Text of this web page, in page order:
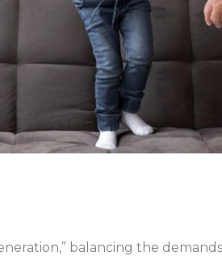
balancing the